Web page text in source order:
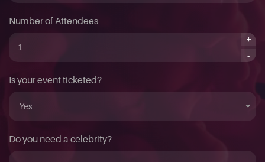
Number of Attendees
+
-
Is your event ticketed?
Yes
Do you need a celebrity?